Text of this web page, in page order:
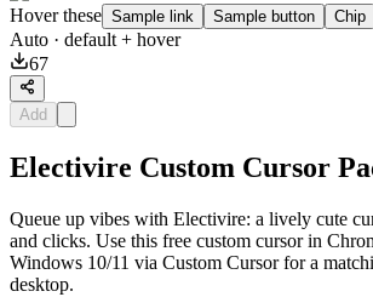
Hover these Sample link Sample button Chip
Auto · default + hover
67
Add
Electivire Custom Cursor
Queue up vibes with Electivire: a lively cute
and clicks. Use this free custom cursor in
Windows 10/11 via Custom Cursor for a
desktop.